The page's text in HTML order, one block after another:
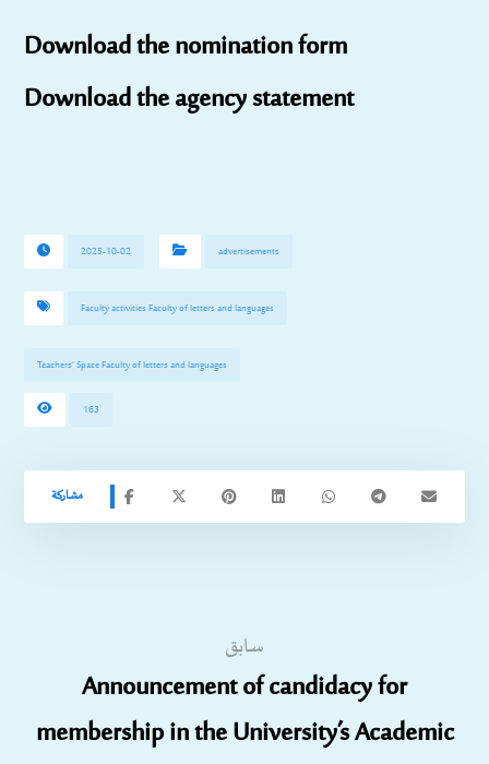
Download the nomination form
Download the agency statement
2025-10-02 advertisements
Faculty activities Faculty of letters and languages
Teachers’ Space Faculty of letters and languages
163
سابق
Announcement of candidacy for
membership in the University’s Academic